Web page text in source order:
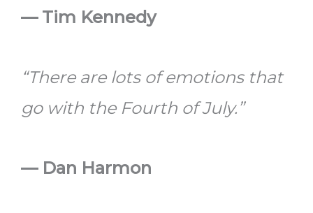
— Tim Kennedy
“There are lots of emotions that
go with the Fourth of July.”
— Dan Harmon